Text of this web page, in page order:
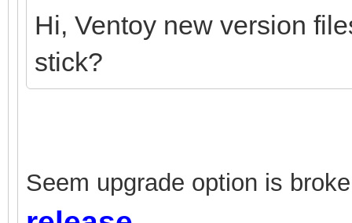
Hi, Ventoy new version
stick?
Seem upgrade option is